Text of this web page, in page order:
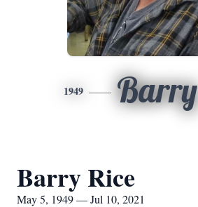
1949 Barry
Barry Rice
May 5, 1949 — Jul 10, 2021